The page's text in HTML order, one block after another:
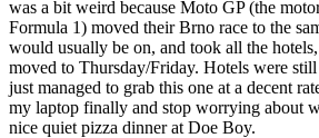
was a bit weird because Moto GP (the
Formula 1) moved their Brno race to the
would usually be on, and took all the
moved to Thursday/Friday. Hotels were
just managed to grab this one at a decent
my laptop finally and stop worrying about
nice quiet pizza dinner at Doe Boy.